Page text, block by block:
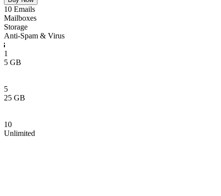
10 Emails
Mailboxes
Storage
Anti-Spam & Virus
1
5 GB
5
25 GB
10
Unlimited